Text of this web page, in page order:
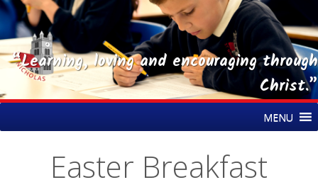
“Learning, loving and encouraging through
Christ.”
to
MENU
Easter Breakfast